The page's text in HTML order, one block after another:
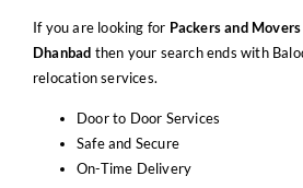
If you are looking for Packers and
Dhanbad then your search ends with
relocation services.
Door to Door Services
Safe and Secure
On-Time Delivery